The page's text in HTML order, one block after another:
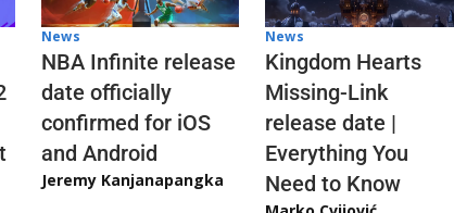
News
NBA Infinite release
date officially
confirmed for iOS
and Android
Jeremy Kanjanapangka
News
Kingdom Hearts
Missing-Link
release date |
Everything You
Need to Know